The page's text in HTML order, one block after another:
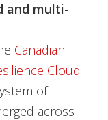
and multi-
Canadian
Cloud
of
across